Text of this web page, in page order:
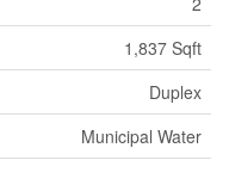
1,837 Sqft
Duplex
Municipal Water